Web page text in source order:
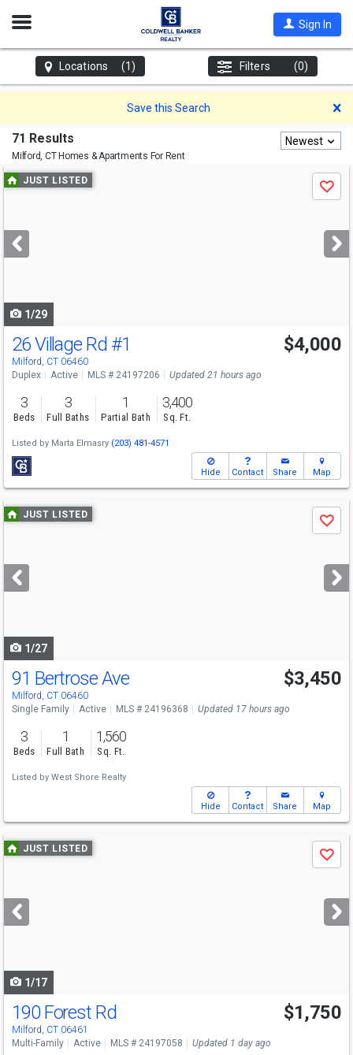
Open
Sign In
Locations (1) Filters (0)
Save this Search
71 Results
Milford, CTHomes & Apartments For Rent
Newest
Use
previous
next
buttons
JUST LISTED
Save
1/29
26 Village Rd #1
Milford, CT 06460
$4,000
Duplex Active MLS # 24197206 Updated 21 hours ago
3
Beds
3
Full Baths
1
Partial Bath
3,400
Sq. Ft.
Listed by Marta Elmasry (203) 481-4571
Hide Contact Share Map
Use
previous
next
buttons
JUST LISTED
Save
1/27
91 Bertrose Ave
Milford, CT 06460
$3,450
Single Family Active MLS # 24196368 Updated 17 hours ago
3
Beds
1
Full Bath
1,560
Sq. Ft.
Listed by West Shore Realty
Hide Contact Share Map
Use
previous
next
buttons
JUST LISTED
Save
1/17
190 Forest Rd
Milford, CT 06461
$1,750
Multi-Family Active MLS # 24197058 Updated 1 day ago